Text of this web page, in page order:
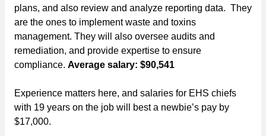
plans, and also review and analyze reporting data. They
are the ones to implement waste and toxins
management. They will also oversee audits and
remediation, and provide expertise to ensure
compliance. Average salary: $90,541
Experience matters here, and salaries for EHS chiefs
with 19 years on the job will best a newbie’s pay by
$17,000.